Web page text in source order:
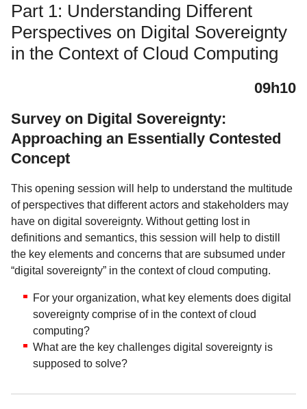
Part 1: Understanding Different
Perspectives on Digital Sovereignty
in the Context of Cloud Computing
09h10
Survey on Digital Sovereignty:
Approaching an Essentially Contested
Concept
This opening session will help to understand the multitude
of perspectives that different actors and stakeholders may
have on digital sovereignty. Without getting lost in
definitions and semantics, this session will help to distill
the key elements and concerns that are subsumed under
“digital sovereignty” in the context of cloud computing.
For your organization, what key elements does digital
sovereignty comprise of in the context of cloud
computing?
What are the key challenges digital sovereignty is
supposed to solve?